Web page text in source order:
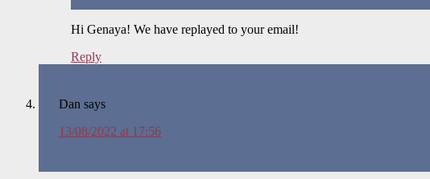
Hi Genaya! We have replayed to your email!
Reply
Dan says
13/08/2022 at 17:56